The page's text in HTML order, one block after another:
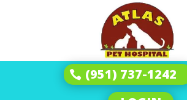
(951) 737-1242